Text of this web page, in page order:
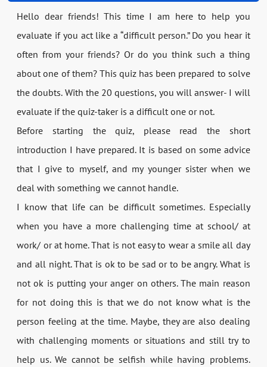
Hello dear friends! This time I am here to help you
evaluate if you act like a “difficult person.” Do you hear it
often from your friends? Or do you think such a thing
about one of them? This quiz has been prepared to solve
the doubts. With the 20 questions, you will answer- I will
evaluate if the quiz-taker is a difficult one or not.
Before starting the quiz, please read the short
introduction I have prepared. It is based on some advice
that I give to myself, and my younger sister when we
deal with something we cannot handle.
I know that life can be difficult sometimes. Especially
when you have a more challenging time at school/ at
work/ or at home. That is not easy to wear a smile all day
and all night. That is ok to be sad or to be angry. What is
not ok is putting your anger on others. The main reason
for not doing this is that we do not know what is the
person feeling at the time. Maybe, they are also dealing
with challenging moments or situations and still try to
help us. We cannot be selfish while having problems.